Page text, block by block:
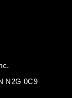
N2G 0C9